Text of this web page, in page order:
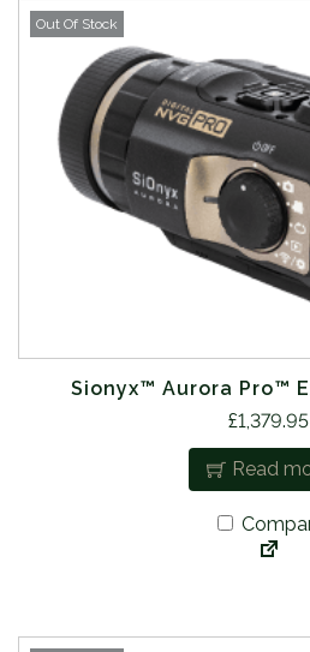
Out Of Stock
Sionyx™ Aurora Pro™
£1,379.95
Read